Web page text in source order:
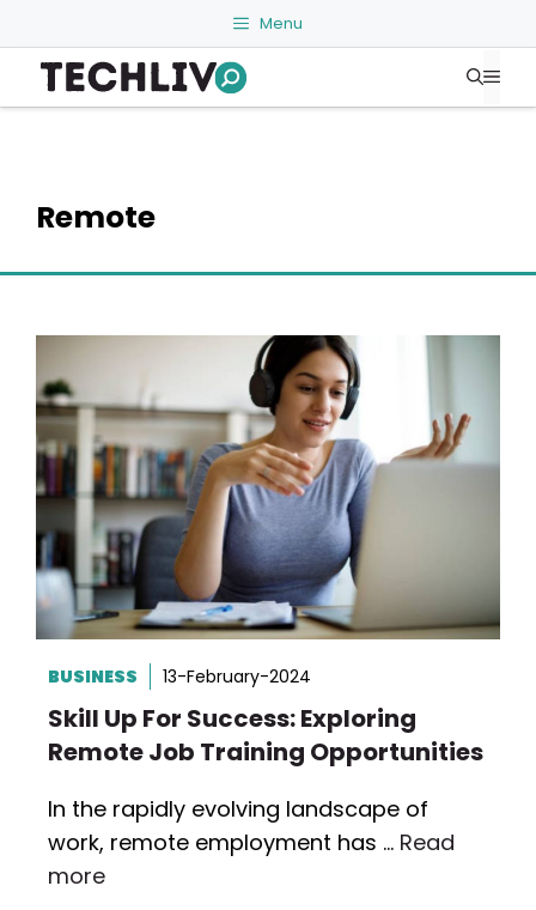
to
content
Menu
Remote
BUSINESS 13-February-2024
Skill Up For Success: Exploring
Remote Job Training Opportunities
In the rapidly evolving landscape of
work, remote employment has … Read
more